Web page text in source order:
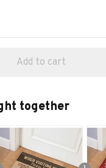
Add to cart
together